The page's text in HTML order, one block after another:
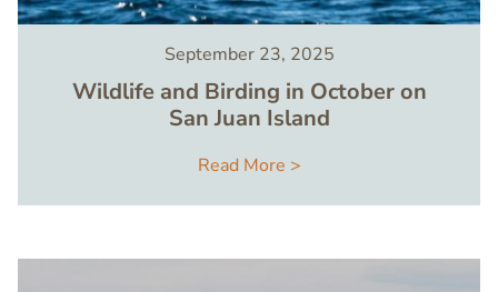
September 23, 2025
Wildlife and Birding in October on
San Juan Island
Read More >